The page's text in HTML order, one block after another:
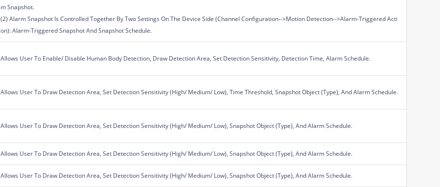
m Snapshot.
(2) Alarm Snapshot Is Controlled Together By Two Settings On The Device Side (Channel Configuration-->Motion Detection-->Alarm-Triggered Acti
on): Alarm-Triggered Snapshot And Snapshot Schedule.
Allows User To Enable/ Disable Human Body Detection, Draw Detection Area, Set Detection Sensitivity, Detection Time, Alarm Schedule.
Allows User To Draw Detection Area, Set Detection Sensitivity (High/ Medium/ Low), Time Threshold, Snapshot Object (Type), And Alarm Schedule.
Allows User To Draw Detection Area, Set Detection Sensitivity (High/ Medium/ Low), Snapshot Object (Type), And Alarm Schedule.
Allows User To Draw Detection Area, Set Detection Sensitivity (High/ Medium/ Low), Snapshot Object (Type), And Alarm Schedule.
Allows User To Draw Detection Area, Set Detection Sensitivity (High/ Medium/ Low), Snapshot Object (Type), And Alarm Schedule.